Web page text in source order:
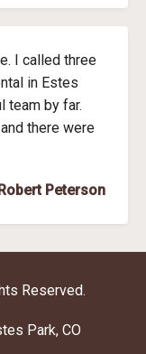
I called three
in Estes
team by far.
there were
Peterson
Reserved.
Park, CO